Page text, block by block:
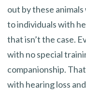
out by these
to individuals with
that isn’t the case.
with no special
companionship.
with hearing loss